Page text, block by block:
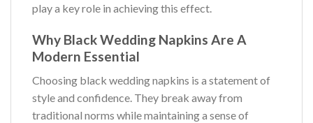
play a key role in achieving this effect.
Why Black Wedding Napkins Are A
Modern Essential
Choosing black wedding napkins is a statement of
style and confidence. They break away from
traditional norms while maintaining a sense of